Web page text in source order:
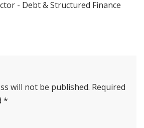
- Debt & Structured Finance
will not be published. Required
*